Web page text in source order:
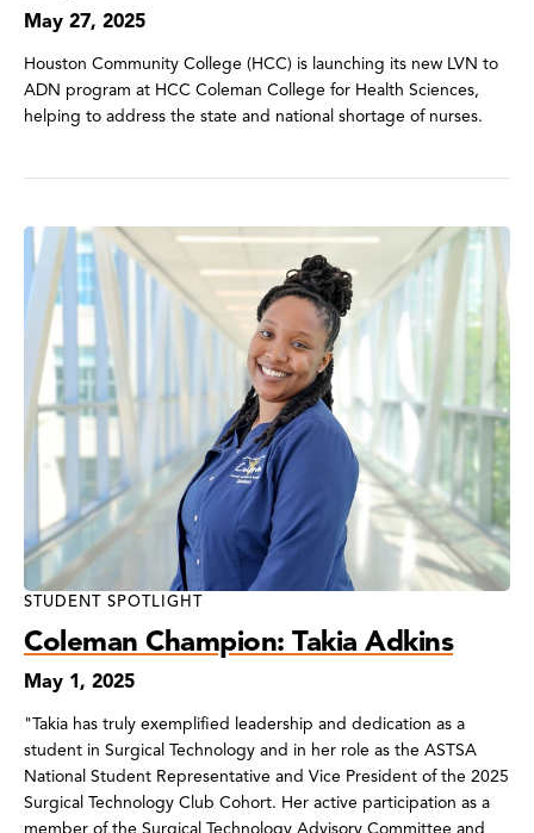
May 27, 2025
Houston Community College (HCC) is launching its new LVN to
ADN program at HCC Coleman College for Health Sciences,
helping to address the state and national shortage of nurses.
STUDENT SPOTLIGHT
Coleman Champion: Takia Adkins
May 1, 2025
"Takia has truly exemplified leadership and dedication as a
student in Surgical Technology and in her role as the ASTSA
National Student Representative and Vice President of the 2025
Surgical Technology Club Cohort. Her active participation as a
member of the Surgical Technology Advisory Committee and